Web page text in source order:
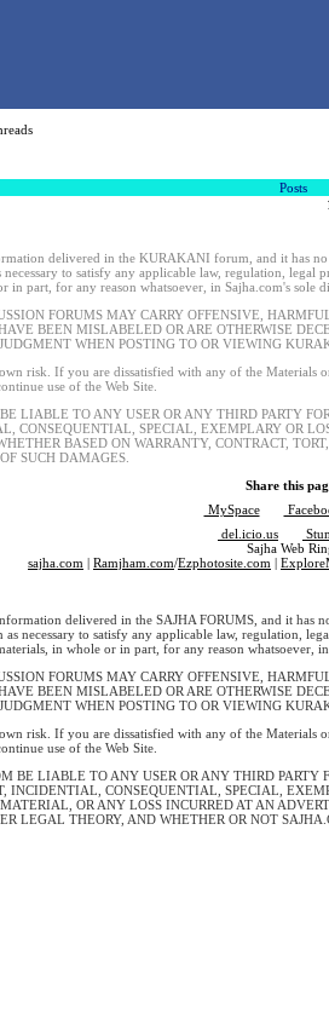
Posts
delivered in the KURAKANI forum, and it has
to satisfy any applicable law, regulation, legal
part, for any reason whatsoever, in Sajha.com's sole
FORUMS MAY CARRY OFFENSIVE,
BEEN MISLABELED OR ARE OTHERWISE
WHEN POSTING TO OR VIEWING
risk. If you are dissatisfied with any of the Materials
use of the Web Site.
LIABLE TO ANY USER OR ANY THIRD PARTY
CONSEQUENTIAL, SPECIAL, EXEMPLARY OR
BASED ON WARRANTY, CONTRACT,
SUCH DAMAGES.
Share this
MySpace
del.icio.us
Sajha Web
sajha.com | Ramjham.com/Ezphotosite.com |
delivered in the SAJHA FORUMS, and it has
necessary to satisfy any applicable law, regulation,
in whole or in part, for any reason whatsoever,
FORUMS MAY CARRY OFFENSIVE,
BEEN MISLABELED OR ARE OTHERWISE
WHEN POSTING TO OR VIEWING
risk. If you are dissatisfied with any of the Materials
use of the Web Site.
BE LIABLE TO ANY USER OR ANY THIRD
INCIDENTIAL, CONSEQUENTIAL, SPECIAL,
OR ANY LOSS INCURRED AT AN
LEGAL THEORY, AND WHETHER OR NOT